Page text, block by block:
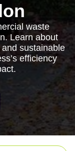
waste
Learn about
sustainable
efficiency